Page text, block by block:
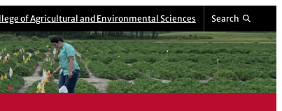
of Agricultural and Environmental Sciences Search